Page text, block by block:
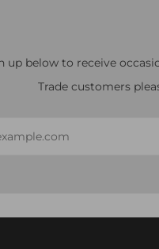
up below to receive
Trade customers